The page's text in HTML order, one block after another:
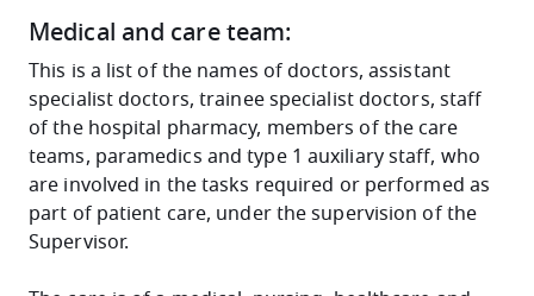
Medical and care team:
This is a list of the names of doctors, assistant
specialist doctors, trainee specialist doctors, staff
of the hospital pharmacy, members of the care
teams, paramedics and type 1 auxiliary staff, who
are involved in the tasks required or performed as
part of patient care, under the supervision of the
Supervisor.